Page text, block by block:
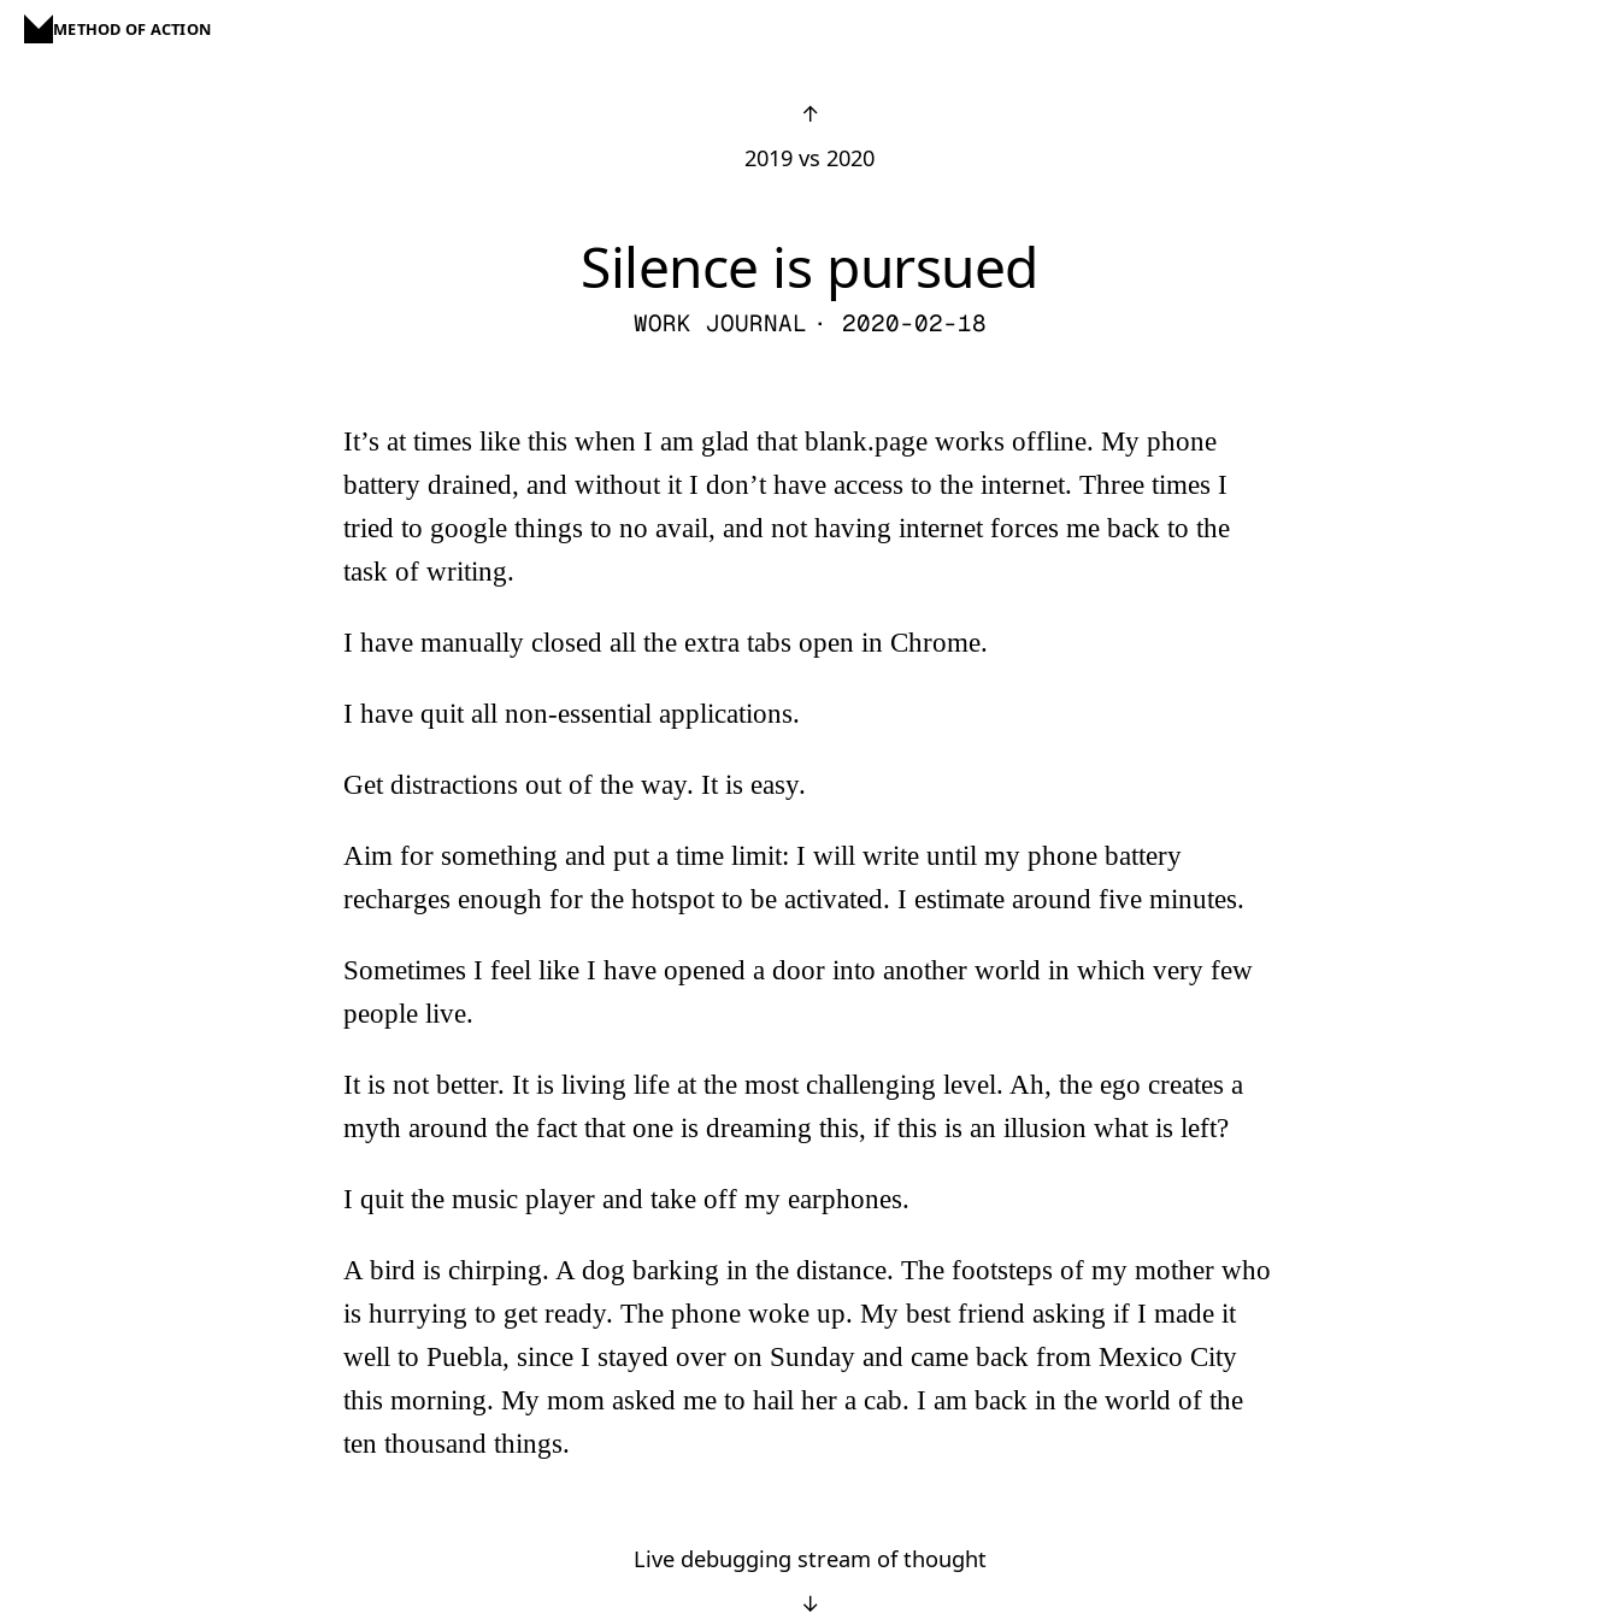
METHOD OF ACTION
↑
2019 vs 2020
Silence is pursued
WORK JOURNAL · 2020-02-18
It’s at times like this when I am glad that blank.page works offline. My phone
battery drained, and without it I don’t have access to the internet. Three times I
tried to google things to no avail, and not having internet forces me back to the
task of writing.
I have manually closed all the extra tabs open in Chrome.
I have quit all non-essential applications.
Get distractions out of the way. It is easy.
Aim for something and put a time limit: I will write until my phone battery
recharges enough for the hotspot to be activated. I estimate around five minutes.
Sometimes I feel like I have opened a door into another world in which very few
people live.
It is not better. It is living life at the most challenging level. Ah, the ego creates a
myth around the fact that one is dreaming this, if this is an illusion what is left?
I quit the music player and take off my earphones.
A bird is chirping. A dog barking in the distance. The footsteps of my mother who
is hurrying to get ready. The phone woke up. My best friend asking if I made it
well to Puebla, since I stayed over on Sunday and came back from Mexico City
this morning. My mom asked me to hail her a cab. I am back in the world of the
ten thousand things.
Live debugging stream of thought
↓